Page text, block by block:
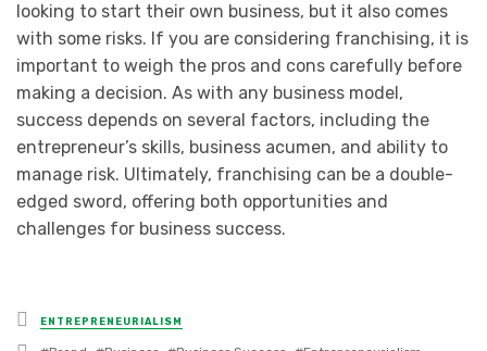
looking to start their own business, but it also comes
with some risks. If you are considering franchising, it is
important to weigh the pros and cons carefully before
making a decision. As with any business model,
success depends on several factors, including the
entrepreneur’s skills, business acumen, and ability to
manage risk. Ultimately, franchising can be a double-
edged sword, offering both opportunities and
challenges for business success.
Posted
in
ENTREPRENEURIALISM